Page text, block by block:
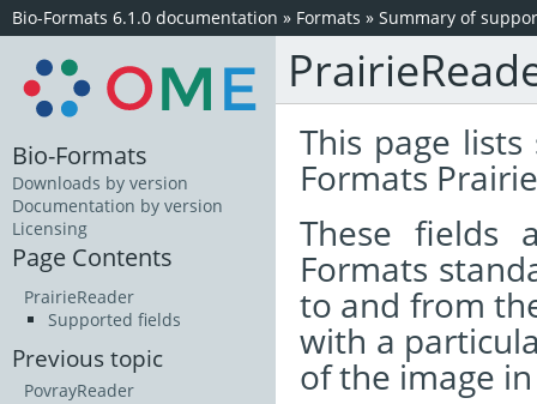
Bio-Formats 6.1.0 documentation » Formats » Summary of
This page
Formats
These
Formats
to and from
with a
of the image
Bio-Formats
Downloads by version
Documentation by version
Licensing
Page Contents
PrairieReader
Supported fields
Previous topic
PovrayReader